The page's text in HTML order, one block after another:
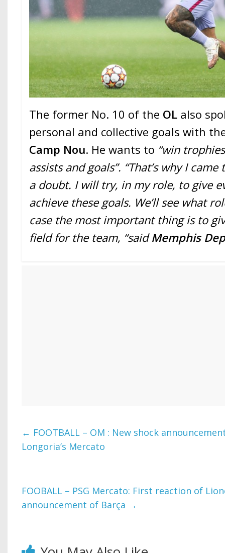
The former No. 10 of the OL also
personal and collective goals with
Camp Nou. He wants to “win
assists and goals”. “That’s why I
a doubt. I will try, in my role, to give
achieve these goals. We’ll see what
case the most important thing is to
field for the team, “saidMemphis
← FOOTBALL – OM : New shock
Longoria’s Mercato
FOOBALL – PSG Mercato: First reaction of
announcement of Barça →